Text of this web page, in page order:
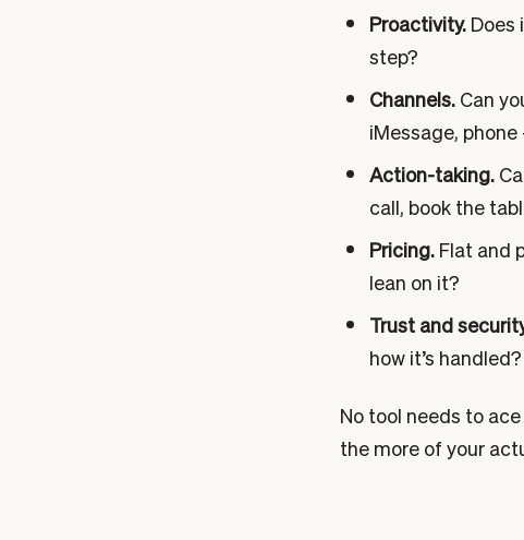
Proactivity.
step?
Channels.Can
iMessage,
Action-taking.
call, book the
Pricing.Flat and
lean on it?
Trust and
how it’s
No tool needs to
the more of your